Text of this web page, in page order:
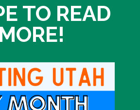
TO READ
MORE!